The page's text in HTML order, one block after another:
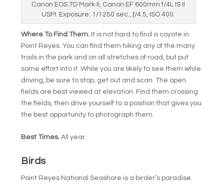
Canon EOS 7D Mark II, Canon EF 600mm f/4L IS II
USM. Exposure: 1/1250 sec., ƒ/4.5, ISO 400.
Where To Find Them. It is not hard to find a coyote in
Point Reyes. You can find them hiking any of the many
trails in the park and on all stretches of road, but put
some effort into it. While you are likely to see them while
driving, be sure to stop, get out and scan. The open
fields are best viewed at elevation. Find them crossing
the fields, then drive yourself to a position that gives you
the best opportunity to photograph them.
Best Times. All year.
Birds
Point Reyes National Seashore is a birder’s paradise.